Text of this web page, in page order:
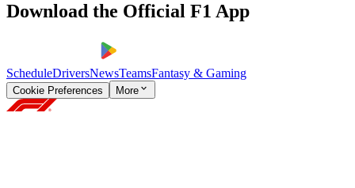
Download the Official F1 App
ScheduleDriversNewsTeamsFantasy & Gaming
Cookie Preferences More